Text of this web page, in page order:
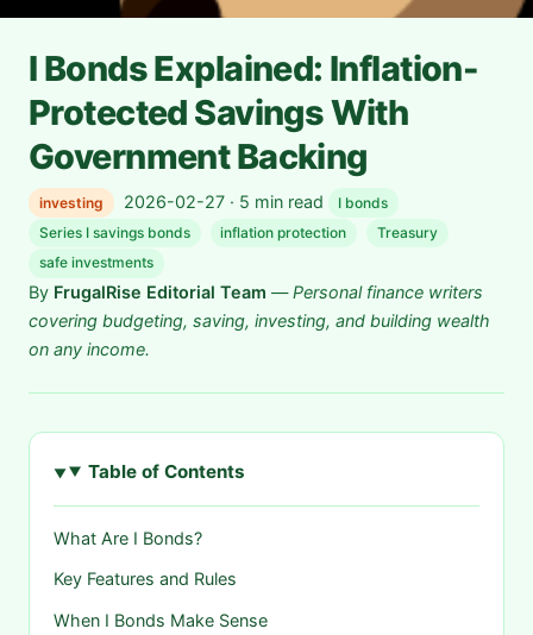
I Bonds Explained: Inflation-
Protected Savings With
Government Backing
investing 2026-02-27 · 5 min read
I bonds
Series I savings bonds
inflation protection
Treasury
safe investments
By FrugalRise Editorial Team —Personal finance writers
covering budgeting, saving, investing, and building wealth
on any income.
Table of Contents
What Are I Bonds?
Key Features and Rules
When I Bonds Make Sense